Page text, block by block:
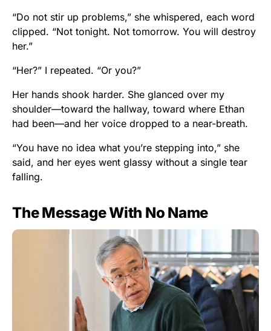
“Do not stir up problems,” she whispered, each word
clipped. “Not tonight. Not tomorrow. You will destroy
her.”
“Her?” I repeated. “Or you?”
Her hands shook harder. She glanced over my
shoulder—toward the hallway, toward where Ethan
had been—and her voice dropped to a near-breath.
“You have no idea what you’re stepping into,” she
said, and her eyes went glassy without a single tear
falling.
The Message With No Name